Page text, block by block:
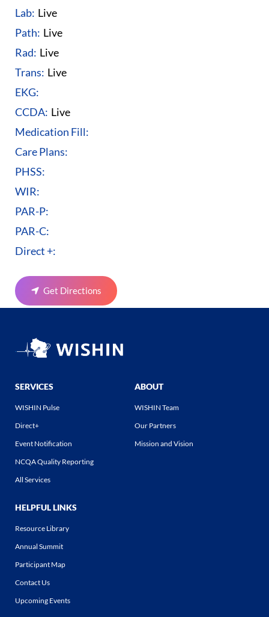
Lab: Live
Path: Live
Rad: Live
Trans: Live
EKG:
CCDA: Live
Medication Fill:
Care Plans:
PHSS:
WIR:
PAR-P:
PAR-C:
Direct +:
Get Directions
SERVICES
WISHIN Pulse
Direct+
Event Notification
NCQA Quality Reporting
All Services
ABOUT
WISHIN Team
Our Partners
Mission and Vision
HELPFUL LINKS
Resource Library
Annual Summit
Participant Map
Contact Us
Upcoming Events